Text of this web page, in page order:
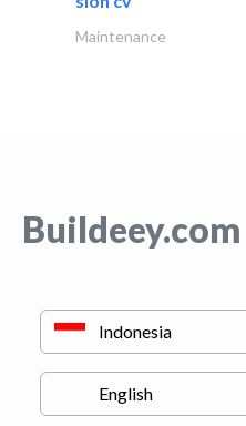
Maintenance
Buildeey.com